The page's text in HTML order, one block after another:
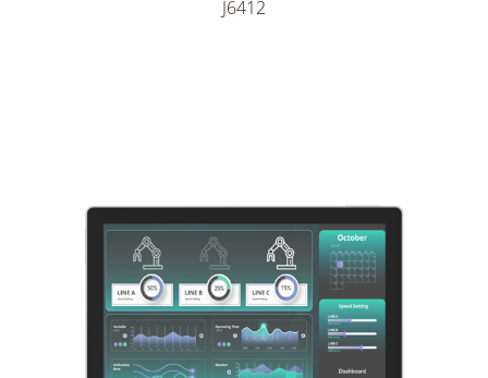
J6412